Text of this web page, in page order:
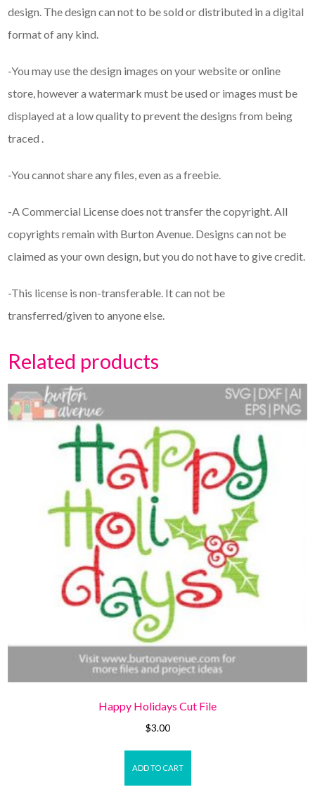
design. The design can not to be sold or distributed in a digital
format of any kind.
-You may use the design images on your website or online
store, however a watermark must be used or images must be
displayed at a low quality to prevent the designs from being
traced .
-You cannot share any files, even as a freebie.
-A Commercial License does not transfer the copyright. All
copyrights remain with Burton Avenue. Designs can not be
claimed as your own design, but you do not have to give credit.
-This license is non-transferable. It can not be
transferred/given to anyone else.
Related products
Happy Holidays Cut File
$3.00
ADD TO CART